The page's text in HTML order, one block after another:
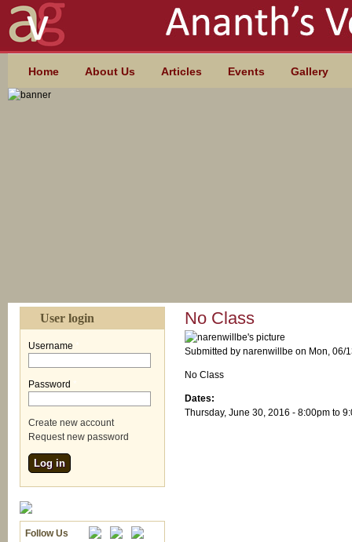
Skip to main content
MAIN MENU
Home About Us Articles Events Gallery
User login
Username
Password
Create new account
Request new password
Follow Us
No Class
Submitted by narenwillbe on Mon, 06/
No Class
Dates:
Thursday, June 30, 2016 - 8:00pm to